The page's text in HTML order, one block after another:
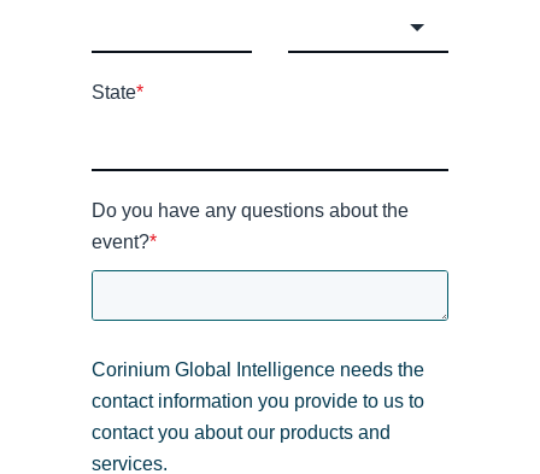
State*
Do you have any questions about the
event?*
Corinium Global Intelligence needs the
contact information you provide to us to
contact you about our products and
services.